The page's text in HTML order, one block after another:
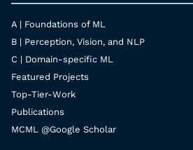
A | Foundations of ML
B | Perception, Vision, and NLP
C | Domain-specific ML
Featured Projects
Top-Tier-Work
Publications
MCML @Google Scholar